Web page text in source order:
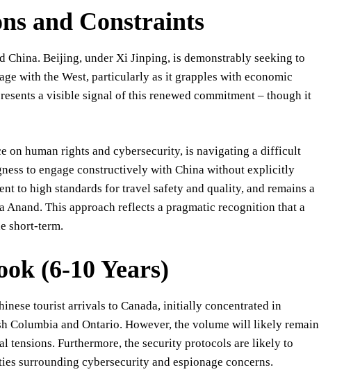
and Constraints
China. Beijing, under Xi Jinping, is demonstrably seeking to
with the West, particularly as it grapples with economic
a visible signal of this renewed commitment – though it
on human rights and cybersecurity, is navigating a difficult
to engage constructively with China without explicitly
to high standards for travel safety and quality, and remains a
This approach reflects a pragmatic recognition that a
short-term.
(6-10 Years)
tourist arrivals to Canada, initially concentrated in
and Ontario. However, the volume will likely remain
tensions. Furthermore, the security protocols are likely to
surrounding cybersecurity and espionage concerns.